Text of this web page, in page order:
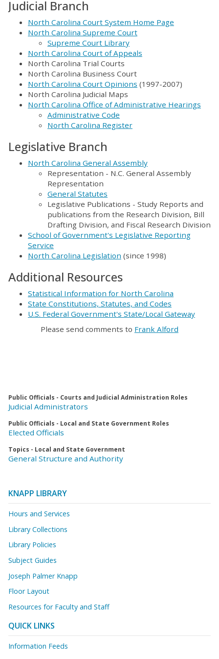
Judicial Branch
North Carolina Court System Home Page
North Carolina Supreme Court
Supreme Court Library
North Carolina Court of Appeals
North Carolina Trial Courts
North Carolina Business Court
North Carolina Court Opinions (1997-2007)
North Carolina Judicial Maps
North Carolina Office of Administrative Hearings
Administrative Code
North Carolina Register
Legislative Branch
North Carolina General Assembly
Representation - N.C. General Assembly
Representation
General Statutes
Legislative Publications - Study Reports and
publications from the Research Division, Bill
Drafting Division, and Fiscal Research Division
School of Government's Legislative Reporting
Service
North Carolina Legislation (since 1998)
Additional Resources
Statistical Information for North Carolina
State Constitutions, Statutes, and Codes
U.S. Federal Government's State/Local Gateway
Please send comments to Frank Alford
Public Officials - Courts and Judicial Administration Roles
Judicial Administrators
Public Officials - Local and State Government Roles
Elected Officials
Topics - Local and State Government
General Structure and Authority
KNAPP LIBRARY
Hours and Services
Library Collections
Library Policies
Subject Guides
Joseph Palmer Knapp
Floor Layout
Resources for Faculty and Staff
QUICK LINKS
Information Feeds